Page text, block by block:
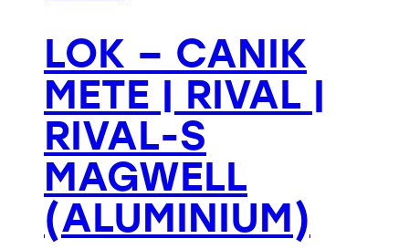
LOK – CANIK
METE | RIVAL |
RIVAL-S
MAGWELL
(ALUMINIUM)